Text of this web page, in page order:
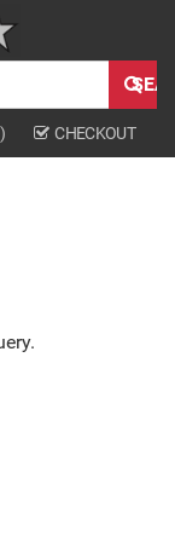
) CHECKOUT